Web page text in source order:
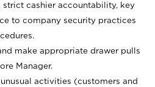
strict cashier accountability, key
to company security practices
make appropriate drawer pulls
Manager.
activities (customers and